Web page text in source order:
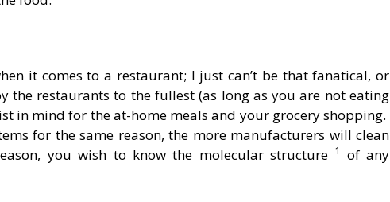
it comes to a restaurant; I just can’t be that fanatical, or
the restaurants to the fullest (as long as you are not eating
in mind for the at-home meals and your grocery shopping.
for the same reason, the more manufacturers will clean
you wish to know the molecular structure 1
of any